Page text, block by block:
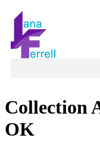
Collection
OK